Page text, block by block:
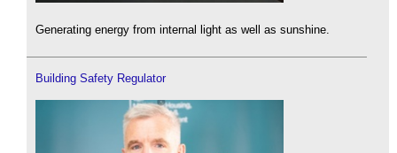
Generating energy from internal light as well as sunshine.
Building Safety Regulator